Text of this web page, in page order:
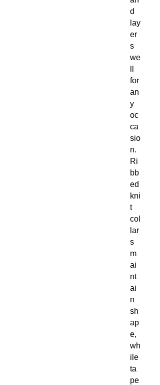
d
lay
er
s
we
for
an
y
oc
ca
sio
n.
Ri
bb
ed
kni
t
col
lar
s
m
ai
nt
ai
n
sh
ap
e,
wh
ile
ta
pe